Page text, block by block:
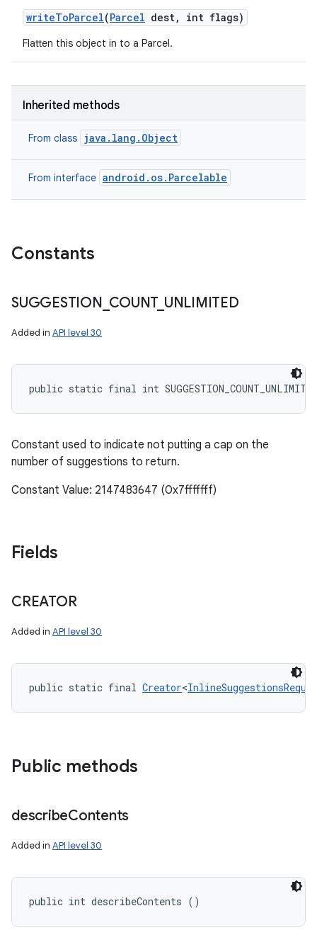
writeToParcel(Parcel dest, int flags)
Flatten this object in to a Parcel.
Inherited methods
From class java.lang.Object
From interface android.os.Parcelable
Constants
SUGGESTION COUNT_ UNLIMITED
Added in API level 30
public static final int SUGGESTION_COUNT_UNLIMITED
Constant used to indicate not putting a cap on the
number of suggestions to return.
Constant Value: 2147483647 (0x7fffffff)
Fields
CREATOR
Added in API level 30
public static final Creator<
Public methods
describeContents
Added in API level 30
public int describeContents ()